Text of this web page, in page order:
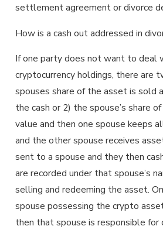
settlement agreement or divorce
How is a cash out addressed in
If one party does not want to
cryptocurrency holdings, there are
spouses share of the asset is sold
the cash or 2) the spouse’s share
value and then one spouse keeps
and the other spouse receives
sent to a spouse and they then
are recorded under that spouse’s
selling and redeeming the asset.
spouse possessing the crypto
then that spouse is responsible for